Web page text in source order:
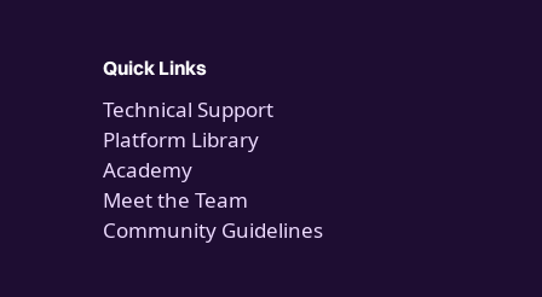
Quick Links
Technical Support
Platform Library
Academy
Meet the Team
Community Guidelines